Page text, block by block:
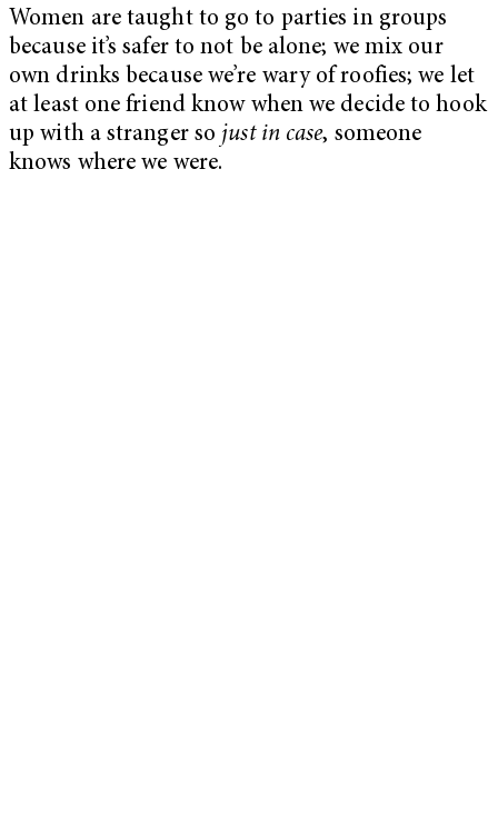
Women are taught to go to parties in groups
because it’s safer to not be alone; we mix our
own drinks because we’re wary of roofies; we let
at least one friend know when we decide to hook
up with a stranger so just in case, someone
knows where we were.